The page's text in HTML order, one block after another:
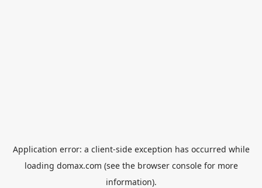
Application error: a client-side exception has occurred while
loading domax.com (see the browser consolefor more
information).